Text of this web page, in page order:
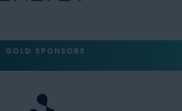
GOLD SPONSORS